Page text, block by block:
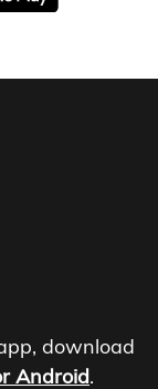
download
Android.